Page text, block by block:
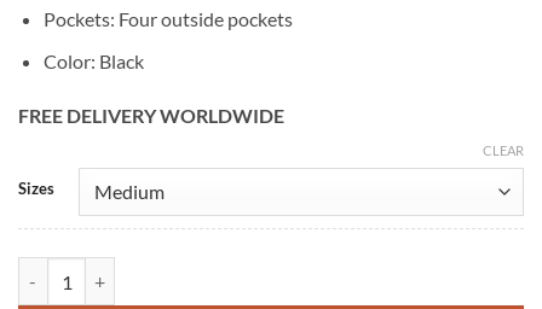
Pockets: Four outside pockets
Color: Black
FREE DELIVERY WORLDWIDE
Sizes
CLEAR
Alternative: